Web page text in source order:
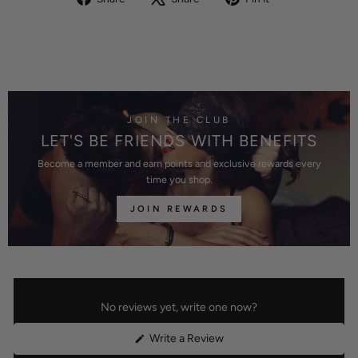
JOIN THE CLUB
LET'S BE FRIENDS WITH BENEFITS
Become a member and earn points and exclusive rewards every
time you shop.
JOIN REWARDS
No reviews yet, write one now?
Write a Review(Opens